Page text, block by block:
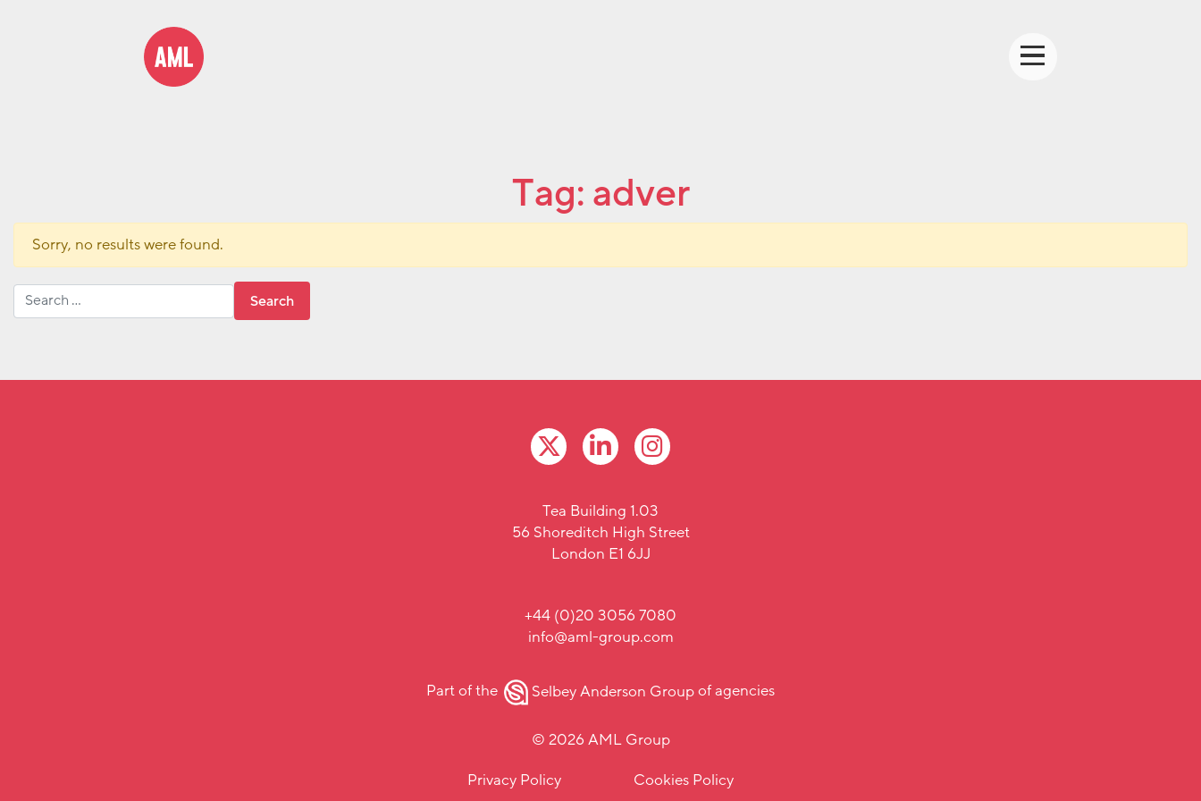
Tag:adver
Sorry, no results were found.
Tea Building 1.03
56 Shoreditch High Street
London E1 6JJ
+44 (0)20 3056 7080
info@aml-group.com
Part of the Selbey Anderson Groupof agencies
© 2026 AML Group
Privacy Policy
Cookies Policy